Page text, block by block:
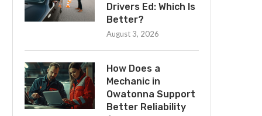
Drivers Ed: Which Is
Better?
August 3, 2026
How Does a
Mechanic in
Owatonna Support
Better Reliability